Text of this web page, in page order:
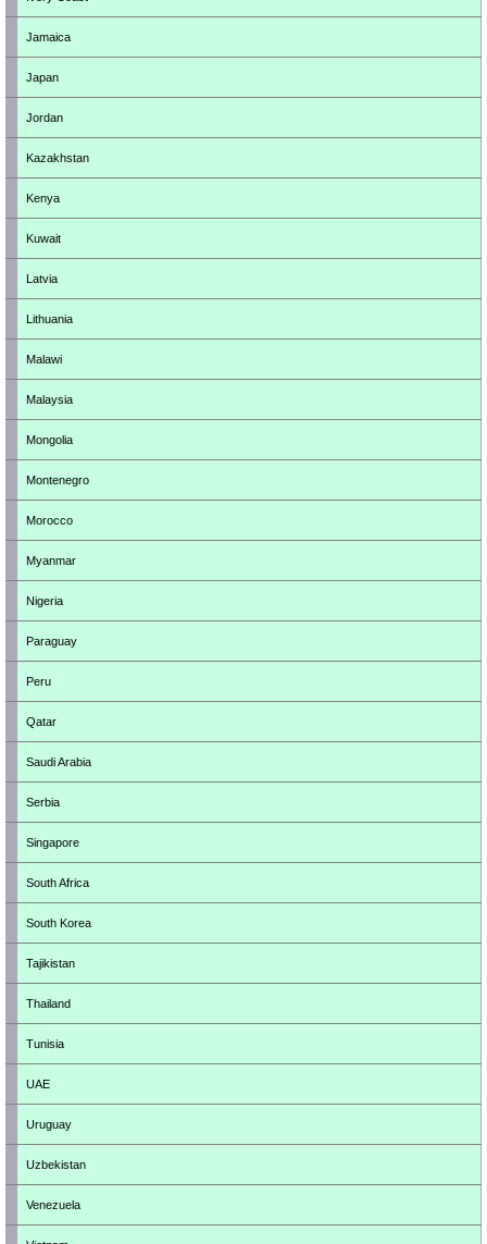
Jamaica
Japan
Jordan
Kazakhstan
Kenya
Kuwait
Latvia
Lithuania
Malawi
Malaysia
Mongolia
Montenegro
Morocco
Myanmar
Nigeria
Paraguay
Peru
Qatar
Saudi Arabia
Serbia
Singapore
South Africa
South Korea
Tajikistan
Thailand
Tunisia
UAE
Uruguay
Uzbekistan
Venezuela